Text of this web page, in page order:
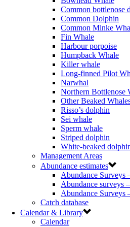
Common bottlenose
Common Dolphin
Common Minke
Fin Whale
Harbour porpoise
Humpback Whale
Killer whale
Long-finned Pilot
Narwhal
Northern Bottlenose
Other Beaked
Risso’s dolphin
Sei whale
Sperm whale
Striped dolphin
White-beaked
Management Areas
Abundance estimates
Abundance Surveys
Abundance surveys
Abundance Surveys
Catch database
Calendar & Library
Calendar